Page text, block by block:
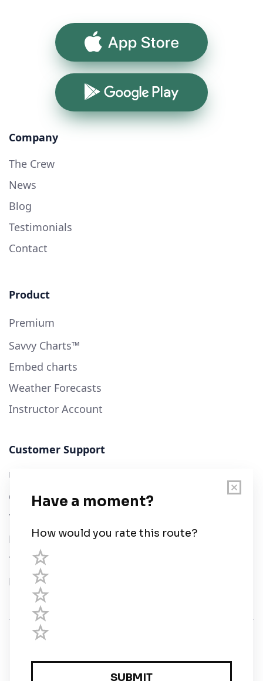
App Store
Google Play
Company
The Crew
News
Blog
Testimonials
Contact
Product
Premium
Savvy Charts™
Embed charts
Weather Forecasts
Instructor Account
Customer Support
User Guide
Chart Legend
Terms of Service
Privacy Policy
Third Parties
Help
Registered in England and Wales · 5 Elstree Gate,